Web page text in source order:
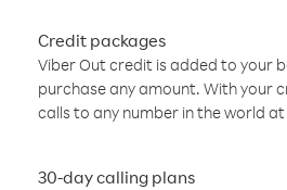
Credit packages
Viber Out credit is added to your
purchase any amount. With your
calls to any number in the world at
30-day calling plans